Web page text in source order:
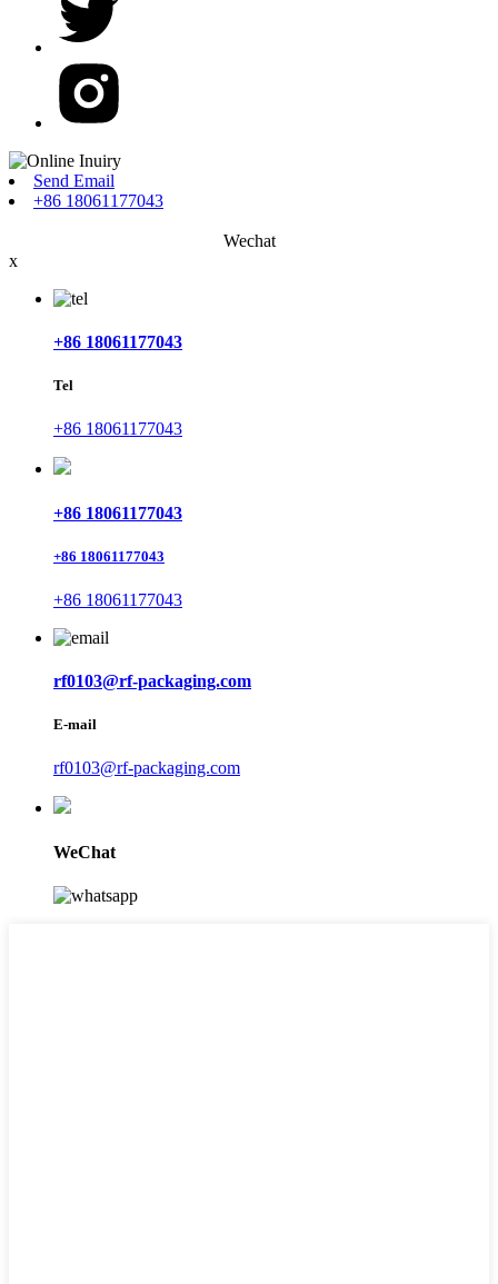
Send Email
+86 18061177043
Wechat
x
+86 18061177043
Tel
+86 18061177043
+86 18061177043
+86 18061177043
+86 18061177043
rf0103@rf-packaging.com
E-mail
rf0103@rf-packaging.com
WeChat